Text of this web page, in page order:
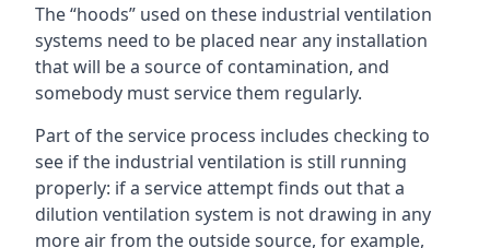
The “hoods” used on these industrial ventilation
systems need to be placed near any installation
that will be a source of contamination, and
somebody must service them regularly.
Part of the service process includes checking to
see if the industrial ventilation is still running
properly: if a service attempt finds out that a
dilution ventilation system is not drawing in any
more air from the outside source, for example,